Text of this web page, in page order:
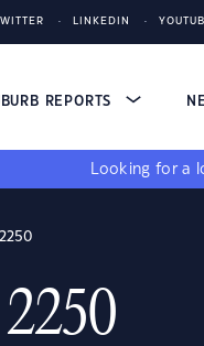
LINKEDIN
REPORTS
Looking for a